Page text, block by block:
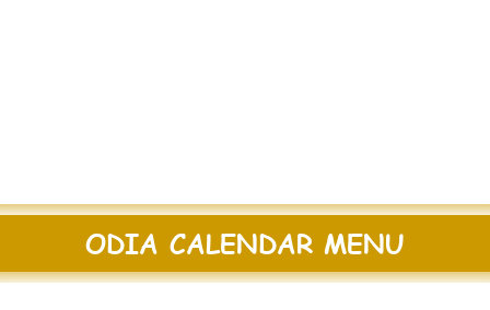
ODIA CALENDAR MENU